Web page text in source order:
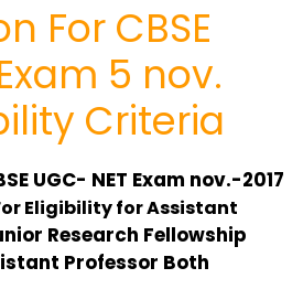
For CBSE
5 nov.
Criteria
UGC- NET Exam nov.-2017
Eligibility for Assistant
Research Fellowship
Professor Both